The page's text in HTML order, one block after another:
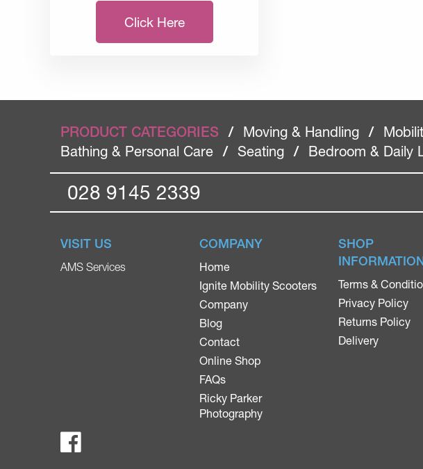
Click Here
PRODUCT CATEGORIES / Moving & Handling /
Bathing & Personal Care
/ Seating / Bedroom & Daily
028 9145 2339
VISIT US
AMS Services
COMPANY
Home
Ignite Mobility Scooters
Company
Blog
Contact
Online Shop
FAQs
Ricky Parker
Photography
SHOP
Terms &
Privacy Policy
Returns Policy
Delivery